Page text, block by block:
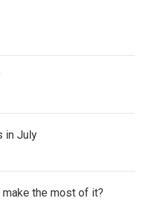
in July
the most of it?